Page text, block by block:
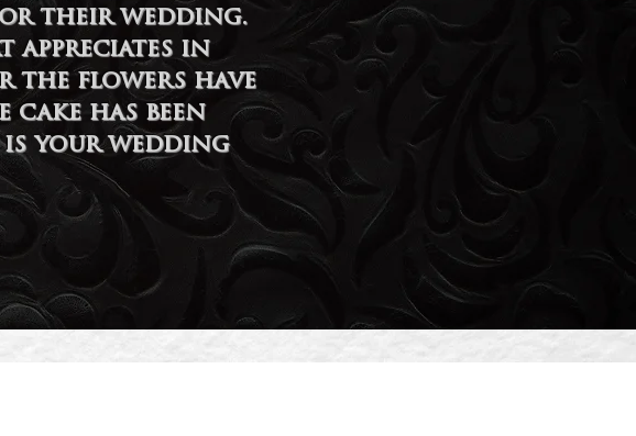
their wedding.
in
the flowers have
has been
your wedding